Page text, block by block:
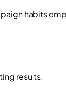
habits
results.